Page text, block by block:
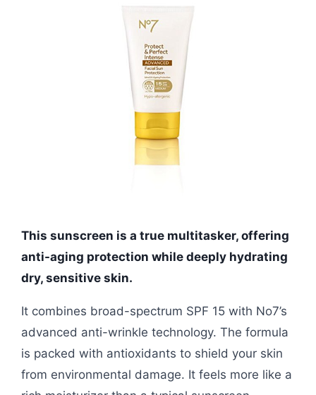
This sunscreen is a true multitasker, offering
anti-aging protection while deeply hydrating
dry, sensitive skin.
It combines broad-spectrum SPF 15 with No7’s
advanced anti-wrinkle technology. The formula
is packed with antioxidants to shield your skin
from environmental damage. It feels more like a